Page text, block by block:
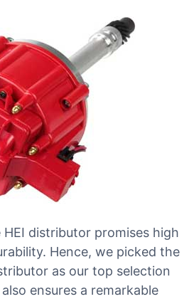
HEI distributor promises high
Hence, we picked the
as our top selection
ensures a remarkable